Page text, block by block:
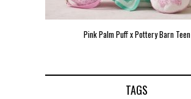
Pink Palm Puff x Pottery Barn Teen
TAGS